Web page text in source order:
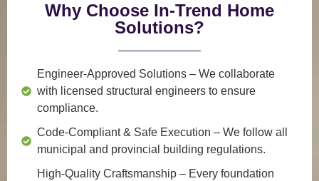
Why Choose In-Trend Home
Solutions?
Engineer-Approved Solutions – We collaborate
with licensed structural engineers to ensure
compliance.
Code-Compliant & Safe Execution – We follow all
municipal and provincial building regulations.
High-Quality Craftsmanship – Every foundation